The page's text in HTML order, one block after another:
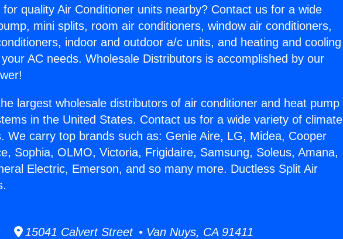
quality Air Conditioner units nearby? Contact us for a wide
mini splits, room air conditioners, window air conditioners,
indoor and outdoor a/c units, and heating and cooling
AC needs. Wholesale Distributors is accomplished by our
largest wholesale distributors of air conditioner and heat pump
in the United States. Contact us for a wide variety of climate
We carry top brands such as: Genie Aire, LG, Midea, Cooper
Sophia, OLMO, Victoria, Frigidaire, Samsung, Soleus, Amana,
Electric, Emerson, and so many more. Ductless Split Air
15041 Calvert Street • Van Nuys, CA 91411